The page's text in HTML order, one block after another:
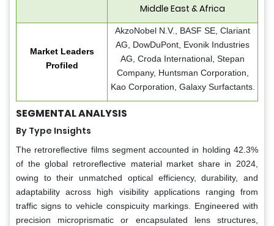
Middle East & Africa
Market Leaders
Profiled
AkzoNobel N.V., BASF SE, Clariant
AG, DowDuPont, Evonik Industries
AG, Croda International, Stepan
Company, Huntsman Corporation,
Kao Corporation, Galaxy Surfactants.
SEGMENTAL ANALYSIS
By Type Insights
The retroreflective films segment accounted in holding 42.3%
of the global retroreflective material market share in 2024,
owing to their unmatched optical efficiency, durability, and
adaptability across high visibility applications ranging from
traffic signs to vehicle conspicuity markings. Engineered with
precision microprismatic or encapsulated lens structures,